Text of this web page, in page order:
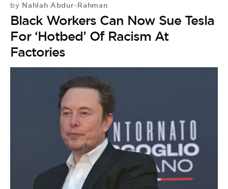
by Nahlah Abdur-Rahman
Black Workers Can Now Sue Tesla
For ‘Hotbed’ Of Racism At
Factories